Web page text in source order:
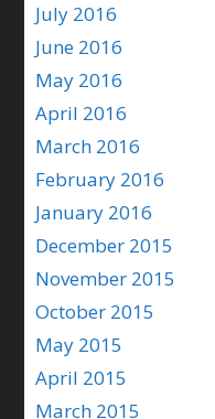
July 2016
June 2016
May 2016
April 2016
March 2016
February 2016
January 2016
December 2015
November 2015
October 2015
May 2015
April 2015
March 2015